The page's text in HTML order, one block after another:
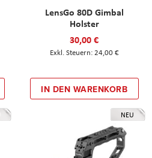
LensGo 80D Gimbal
Holster
30,00 €
24,00 €
IN DEN WARENKORB
NEU